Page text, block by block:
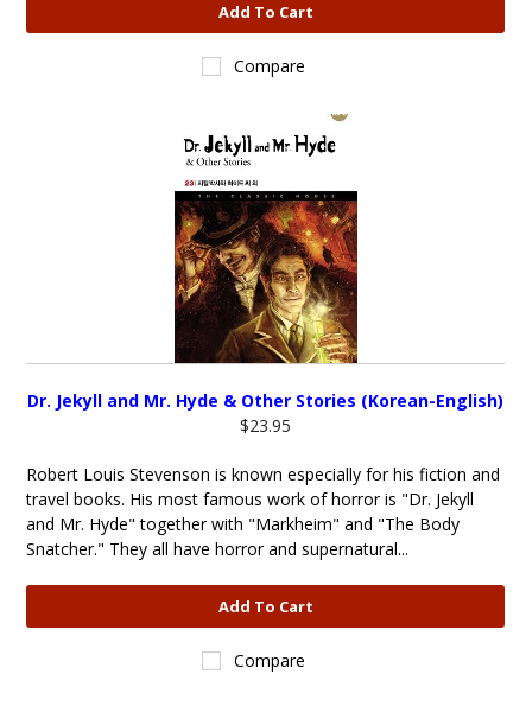
Add To Cart
Compare
Dr. Jekyll and Mr. Hyde & Other Stories (Korean-English)
$23.95
Robert Louis Stevenson is known especially for his fiction and
travel books. His most famous work of horror is "Dr. Jekyll
and Mr. Hyde" together with "Markheim" and "The Body
Snatcher." They all have horror and supernatural...
Add To Cart
Compare